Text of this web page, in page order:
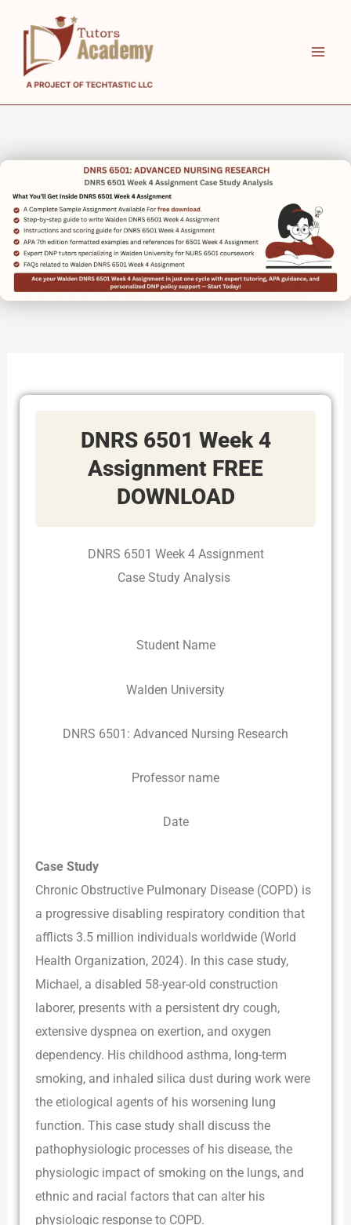
content
DNRS 6501 Week 4
Assignment FREE
DOWNLOAD
DNRS 6501 Week 4 Assignment
Case Study Analysis
Student Name
Walden University
DNRS 6501: Advanced Nursing Research
Professor name
Date
Case Study
Chronic Obstructive Pulmonary Disease (COPD) is
a progressive disabling respiratory condition that
afflicts 3.5 million individuals worldwide (World
Health Organization, 2024). In this case study,
Michael, a disabled 58-year-old construction
laborer, presents with a persistent dry cough,
extensive dyspnea on exertion, and oxygen
dependency. His childhood asthma, long-term
smoking, and inhaled silica dust during work were
the etiological agents of his worsening lung
function. This case study shall discuss the
pathophysiologic processes of his disease, the
physiologic impact of smoking on the lungs, and
ethnic and racial factors that can alter his
physiologic response to COPD.